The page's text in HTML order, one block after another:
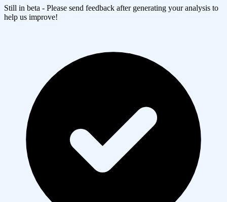
Still in beta - Please send feedback after generating your analysis to
help us improve!